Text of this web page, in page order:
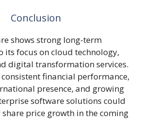
Conclusion
shows strong long-term
its focus on cloud technology,
digital transformation services.
consistent financial performance,
presence, and growing
software solutions could
price growth in the coming